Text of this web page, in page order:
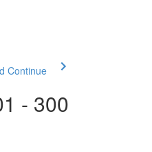
Continue
- 300